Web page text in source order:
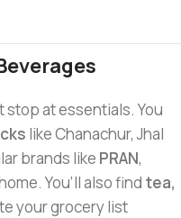
stop at essentials. You
like Chanachur, Jhal
brands like PRAN,
You’ll also find tea,
your grocery list